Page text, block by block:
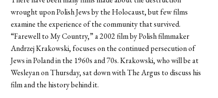
wrought upon Polish Jews by the Holocaust, but few films
examine the experience of the community that survived.
“Farewell to My Country,” a 2002 film by Polish filmmaker
Andrzej Krakowski, focuses on the continued persecution of
Jews in Poland in the 1960s and 70s. Krakowski, who will be at
Wesleyan on Thursday, sat down with The Argus to discuss his
film and the history behind it.